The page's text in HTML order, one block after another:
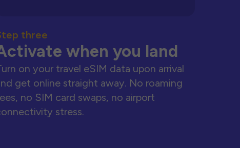
three
when you land
on your travel eSIM data upon arrival
get online straight away. No roaming
no SIM card swaps, no airport
stress.